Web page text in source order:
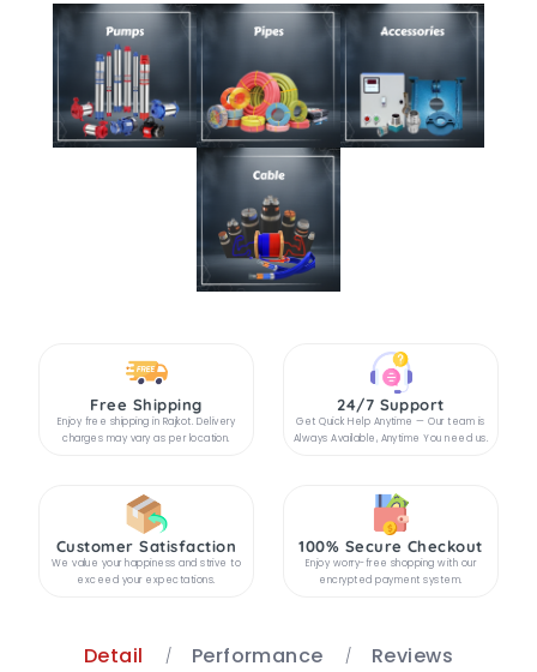
Free Shipping
Enjoy free shipping in Rajkot. Delivery
charges may vary as per location.
24/7 Support
Get Quick Help Anytime — Our team is
Always Available, Anytime You need us.
Customer Satisfaction
We value your happiness and strive to
exceed your expectations.
100% Secure Checkout
Enjoy worry-free shopping with our
encrypted payment system.
Detail Performance Reviews